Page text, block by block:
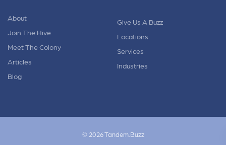
About
Join The Hive
Meet The Colony
Articles
Blog
Give Us A Buzz
Locations
Services
Industries
© 2026 Tandem.Buzz